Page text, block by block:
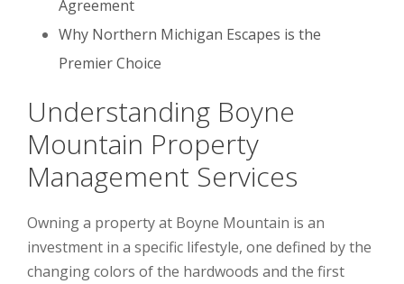
Agreement
Why Northern Michigan Escapes is the
Premier Choice
Understanding Boyne
Mountain Property
Management Services
Owning a property at Boyne Mountain is an
investment in a specific lifestyle, one defined by the
changing colors of the hardwoods and the first